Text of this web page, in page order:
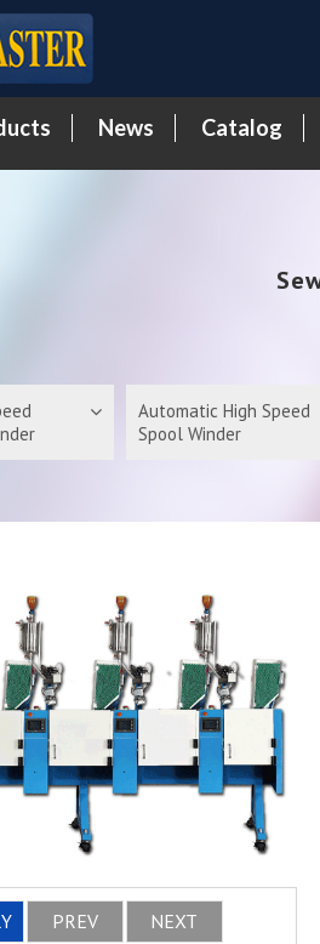
News Catalog
Automatic High Speed
Spool Winder
PREV NEXT